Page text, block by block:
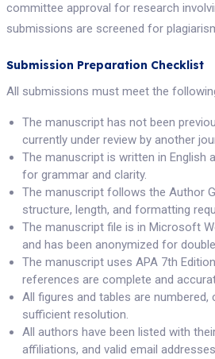
committee approval for research
submissions are screened for
Submission Preparation Checklist
All submissions must meet the
The manuscript has not been
currently under review by another
The manuscript is written in English
for grammar and clarity.
The manuscript follows the Author
structure, length, and formatting
The manuscript file is in Microsoft
and has been anonymized for
The manuscript uses APA 7th
references are complete and
All figures and tables are numbered,
sufficient resolution.
All authors have been listed with
affiliations, and valid email